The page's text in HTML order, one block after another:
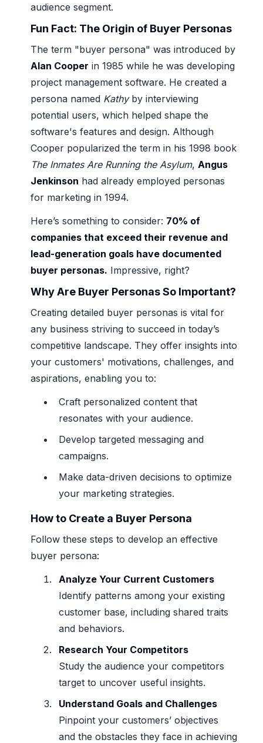
audience segment.
Fun Fact: The Origin of Buyer Personas
The term "buyer persona" was introduced by
Alan Cooper in 1985 while he was developing
project management software. He created a
persona named Kathyby interviewing
potential users, which helped shape the
software's features and design. Although
Cooper popularized the term in his 1998 book
The Inmates Are Running the Asylum, Angus
Jenkinson had already employed personas
for marketing in 1994.
Here’s something to consider: 70% of
companies that exceed their revenue and
lead-generation goals have documented
buyer personas. Impressive, right?
Why Are Buyer Personas So Important?
Creating detailed buyer personas is vital for
any business striving to succeed in today’s
competitive landscape. They offer insights into
your customers' motivations, challenges, and
aspirations, enabling you to:
Craft personalized content that
resonates with your audience.
Develop targeted messaging and
campaigns.
Make data-driven decisions to optimize
your marketing strategies.
How to Create a Buyer Persona
Follow these steps to develop an effective
buyer persona:
Analyze Your Current Customers
Identify patterns among your existing
customer base, including shared traits
and behaviors.
Research Your Competitors
Study the audience your competitors
target to uncover useful insights.
Understand Goals and Challenges
Pinpoint your customers’ objectives
and the obstacles they face in achieving